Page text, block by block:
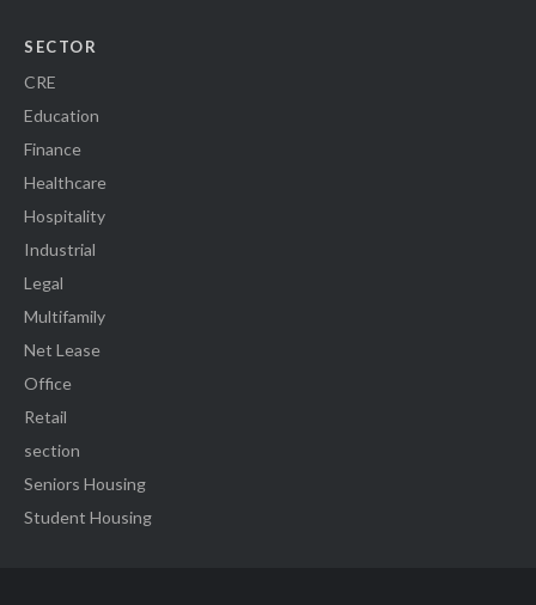
SECTOR
CRE
Education
Finance
Healthcare
Hospitality
Industrial
Legal
Multifamily
Net Lease
Office
Retail
section
Seniors Housing
Student Housing